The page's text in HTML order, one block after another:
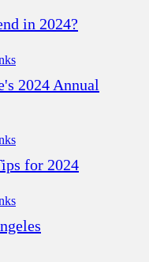
in 2024?
2024 Annual
for 2024